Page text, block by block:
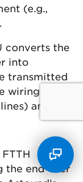
(e.g.,
converts the
into
transmitted
wiring
and
the end-user